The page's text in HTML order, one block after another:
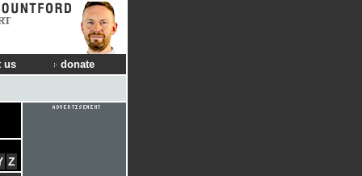
us donate
Z